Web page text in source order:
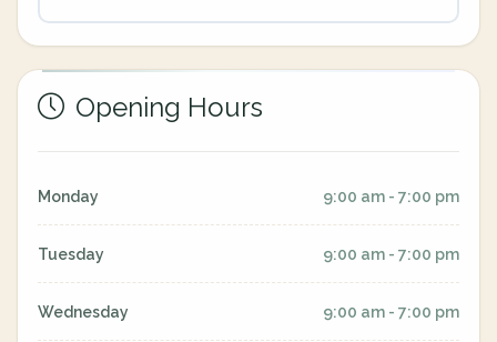
Opening Hours
Monday 9:00 am - 7:00 pm
Tuesday 9:00 am - 7:00 pm
Wednesday 9:00 am - 7:00 pm